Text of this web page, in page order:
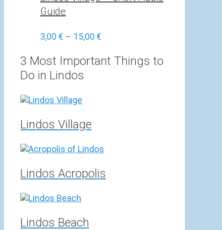
Guide
3,00 € – 15,00 €
3,00 €
3 Most Important Things to
Do in Lindos
Lindos Village
Lindos Acropolis
Lindos Beach